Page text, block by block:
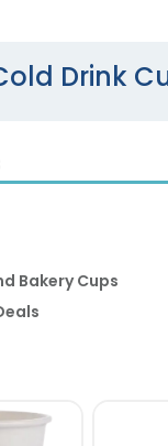
Drink
Bakery Cups